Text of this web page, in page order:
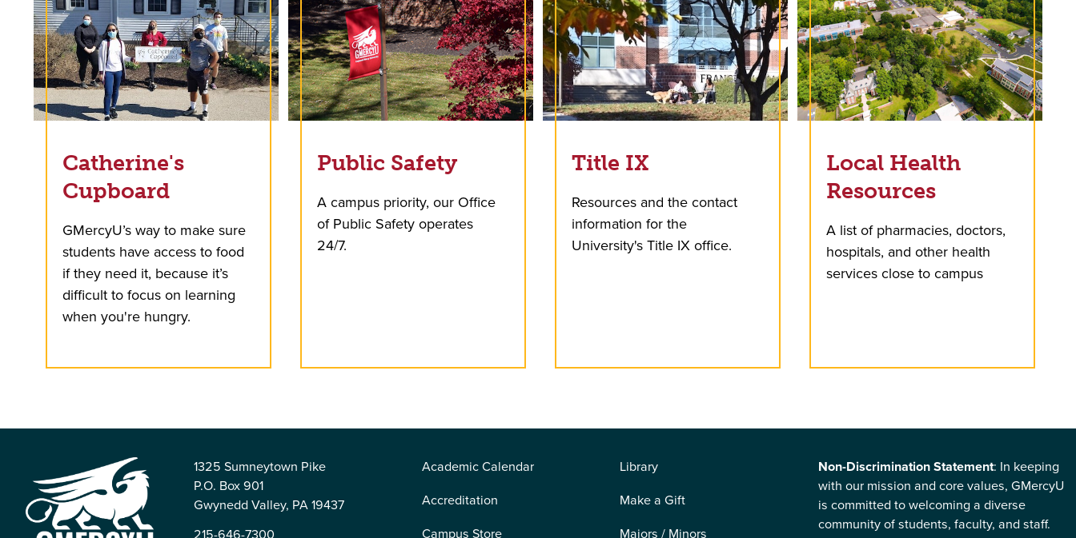
Catherine's
Cupboard
GMercyU’s way to make sure
students have access to food
if they need it, because it’s
difficult to focus on learning
when you're hungry.
Public Safety
A campus priority, our Office
of Public Safety operates
24/7.
Title IX
Resources and the contact
information for the
University's Title IX office.
Local Health
Resources
A list of pharmacies, doctors,
hospitals, and other health
services close to campus
1325 Sumneytown Pike
P.O. Box 901
Gwynedd Valley, PA 19437
Academic Calendar
Accreditation
Campus Store
Library
Make a Gift
Majors / Minors
Non-Discrimination Statement: In keeping
with our mission and core values, GMercyU
is committed to welcoming a diverse
community of students, faculty, and staff.